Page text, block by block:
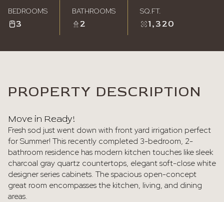
BEDROOMS
3
BATHROOMS
2
SQ.FT.
1,320
PROPERTY DESCRIPTION
Move in Ready!
Fresh sod just went down with front yard irrigation perfect
for Summer! This recently completed 3-bedroom, 2-
bathroom residence has modern kitchen touches like sleek
charcoal gray quartz countertops, elegant soft-close white
designer series cabinets. The spacious open-concept
great room encompasses the kitchen, living, and dining
areas.